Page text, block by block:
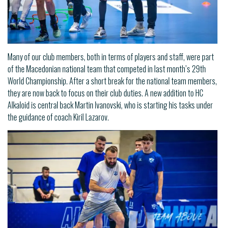
Many of our club members, both in terms of players and staff, were part
of the Macedonian national team that competed in last month’s 29th
World Championship. After a short break for the national team members,
they are now back to focus on their club duties. A new addition to HC
Alkaloid is central back Martin Ivanovski, who is starting his tasks under
the guidance of coach Kiril Lazarov.